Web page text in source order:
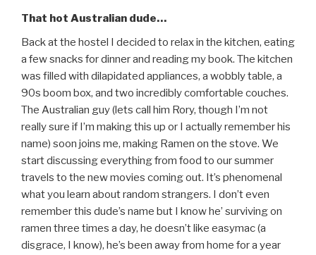
That hot Australian dude…
Back at the hostel I decided to relax in the kitchen, eating
a few snacks for dinner and reading my book. The kitchen
was filled with dilapidated appliances, a wobbly table, a
90s boom box, and two incredibly comfortable couches.
The Australian guy (lets call him Rory, though I’m not
really sure if I’m making this up or I actually remember his
name) soon joins me, making Ramen on the stove. We
start discussing everything from food to our summer
travels to the new movies coming out. It’s phenomenal
what you learn about random strangers. I don’t even
remember this dude’s name but I know he’ surviving on
ramen three times a day, he doesn’t like easymac (a
disgrace, I know), he’s been away from home for a year